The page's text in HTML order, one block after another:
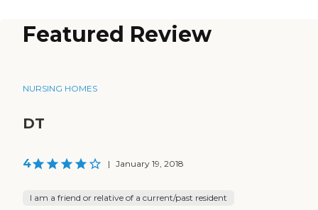
Featured Review
NURSING HOMES
DT
4 | January 19, 2018
I am a friend or relative of a current/past resident